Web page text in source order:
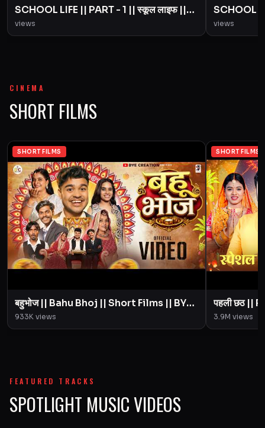
SCHOOL LIFE || PART - 1 || स्कूल लाइफ ||
Love Story || BYE Creation || Amit
Parimal
views
SCHOOL
Love
Parimal
views
CINEMA
SHORT FILMS
SHORT FILMS
बहुभोज || Bahu Bhoj || Short Films || BYE
Creation || Amit Parimal
933K views
SHORT FILMS
पहली छठ || Pahali Chhath || Short Film ||
3.9M views
FEATURED TRACKS
SPOTLIGHT MUSIC VIDEOS